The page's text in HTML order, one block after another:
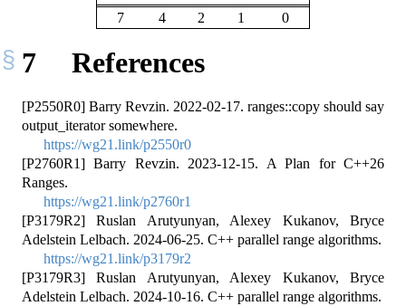
7
4 2 1 0
7 References
[P2550R0] Barry Revzin. 2022-02-17. ranges::copy should say
output_iterator somewhere.
https://wg21.link/p2550r0
[P2760R1] Barry Revzin. 2023-12-15. A Plan for C++26
Ranges.
https://wg21.link/p2760r1
[P3179R2] Ruslan Arutyunyan, Alexey Kukanov, Bryce
Adelstein Lelbach. 2024-06-25. C++ parallel range algorithms.
https://wg21.link/p3179r2
[P3179R3] Ruslan Arutyunyan, Alexey Kukanov, Bryce
Adelstein Lelbach. 2024-10-16. C++ parallel range algorithms.